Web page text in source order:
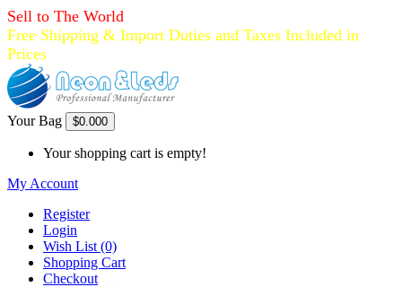
Sell to The World
Free Shipping & Import Duties and Taxes Included in
Prices
Your Bag $0.000
Your shopping cart is empty!
My Account
Register
Login
Wish List (0)
Shopping Cart
Checkout